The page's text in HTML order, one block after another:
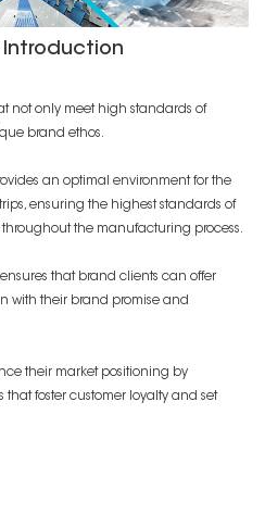
not only meet high standards of
brand ethos.
an optimal environment for the
ensuring the highest standards of
the manufacturing process.
that brand clients can offer
with their brand promise and
their market positioning by
foster customer loyalty and set